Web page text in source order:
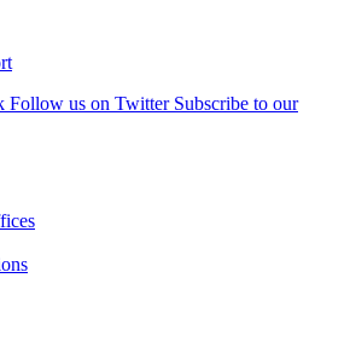
Follow us on Twitter Subscribe to our